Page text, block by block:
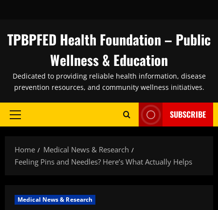
content
TPBPFED Health Foundation – Public
Wellness & Education
Dedicated to providing reliable health information, disease
prevention resources, and community wellness initiatives.
Primary
SUBSCRIBE
Home
Medical News & Research
Feeling Pins and Needles? Here’s What Actually Helps
Medical News & Research